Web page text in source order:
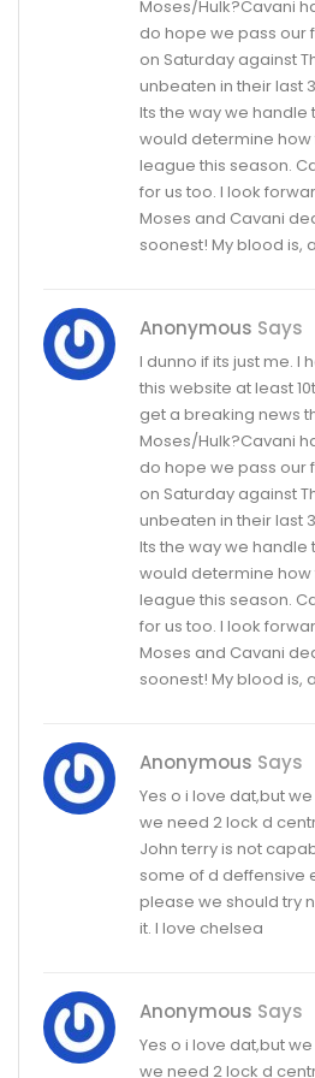
Moses/Hulk?Cavani
do hope we pass our
on Saturday against
unbeaten in their last
Its the way we
would determine
league this season.
for us too. I look
Moses and Cavani
soonest! My blood is,
Anonymous Says
I dunno if its just me. I
this website at least
get a breaking news
Moses/Hulk?Cavani
do hope we pass our
on Saturday against
unbeaten in their last
Its the way we
would determine
league this season.
for us too. I look
Moses and Cavani
soonest! My blood is,
Anonymous Says
Yes o i love dat,but
we need 2 lock d
John terry is not
some of d deffensive
please we should try
it. I love chelsea
Anonymous Says
Yes o i love dat,but
we need 2 lock d